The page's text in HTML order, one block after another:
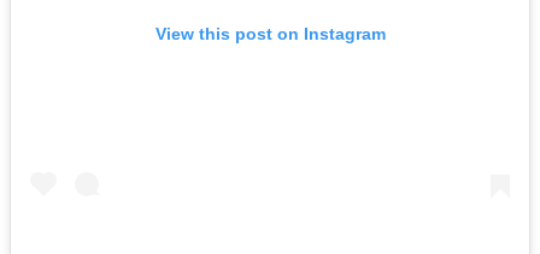
View this post on Instagram